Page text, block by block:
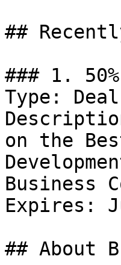
##
### 1. 50%
Type: Deal
on the
Business
Expires:
## About